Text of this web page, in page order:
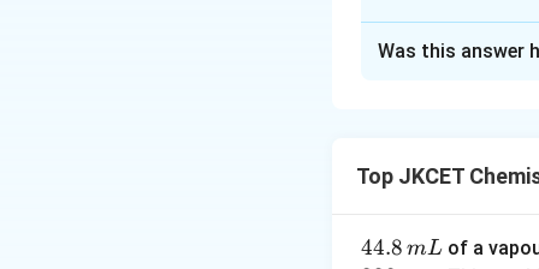
not easily form
Step 2: Identify
Was this answer
Top JKCET
4
44.8 mL of a